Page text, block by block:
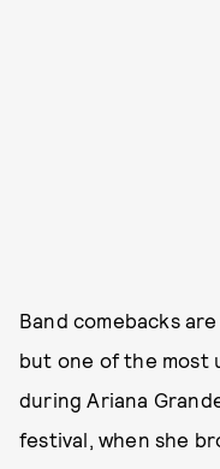
Band comebacks
but one of the most
during Ariana
festival, when she